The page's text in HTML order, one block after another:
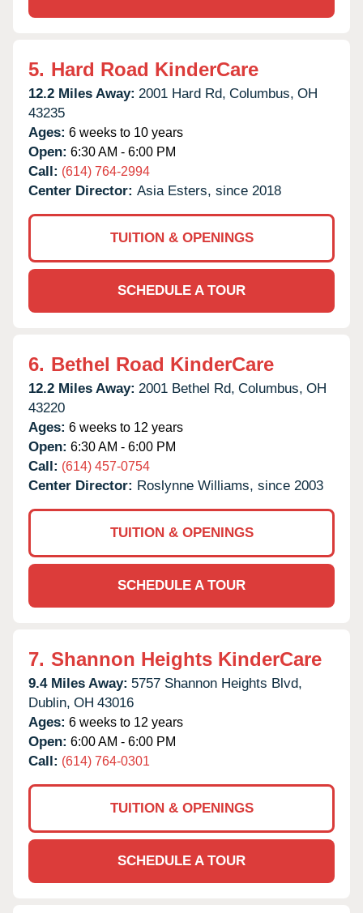
5. Hard Road KinderCare
12.2 Miles Away: 2001 Hard Rd, Columbus, OH
43235
Ages: 6 weeks to 10 years
Open: 6:30 AM - 6:00 PM
Call: (614) 764-2994
Center Director: Asia Esters, since 2018
TUITION & OPENINGS
SCHEDULE A TOUR
6. Bethel Road KinderCare
12.2 Miles Away: 2001 Bethel Rd, Columbus, OH
43220
Ages: 6 weeks to 12 years
Open: 6:30 AM - 6:00 PM
Call: (614) 457-0754
Center Director: Roslynne Williams, since 2003
TUITION & OPENINGS
SCHEDULE A TOUR
7. Shannon Heights KinderCare
9.4 Miles Away: 5757 Shannon Heights Blvd,
Dublin, OH 43016
Ages: 6 weeks to 12 years
Open: 6:00 AM - 6:00 PM
Call: (614) 764-0301
TUITION & OPENINGS
SCHEDULE A TOUR